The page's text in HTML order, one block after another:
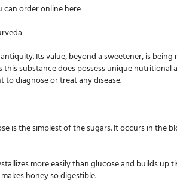
order online here
Its value, beyond a sweetener, is
substance does possess unique
to diagnose or treat any disease.
is the simplest of the sugars. It occurs in
more easily than glucose and builds
honey so digestible.